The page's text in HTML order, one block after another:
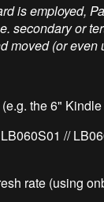
is employed,
secondary or
moved (or
the 6"
//
rate (using